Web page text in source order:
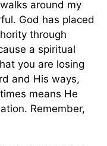
walks around my
God has placed
through
a spiritual
you are losing
and His ways,
means He
Remember,